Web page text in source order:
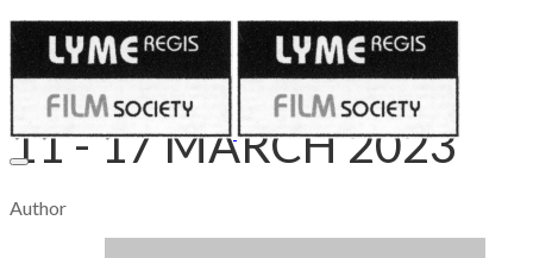
Published on
March 10, 2023
11 - 17 MARCH 2023
Author